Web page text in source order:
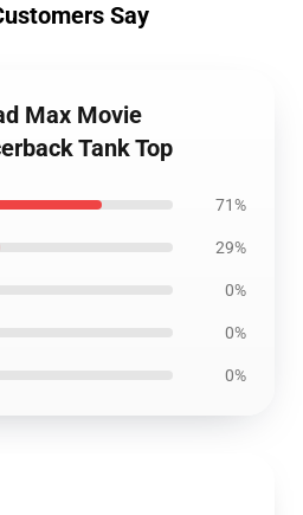
Say
Max Movie
Tank Top
71%
29%
0%
0%
0%